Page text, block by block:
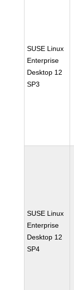
SUSE Linux
Enterprise
Desktop 12
SP3
SUSE Linux
Enterprise
Desktop 12
SP4